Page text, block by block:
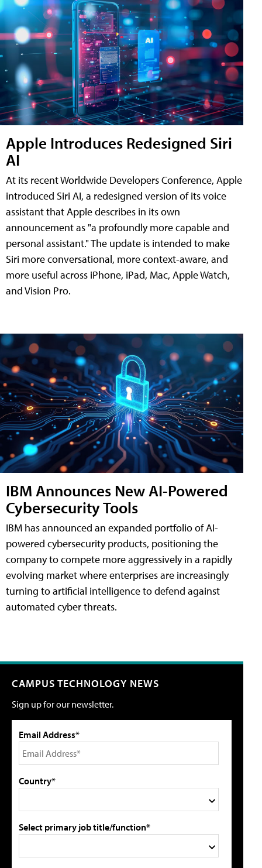
Apple Introduces Redesigned Siri
AI
At its recent Worldwide Developers Conference, Apple
introduced Siri AI, a redesigned version of its voice
assistant that Apple describes in its own
announcement as "a profoundly more capable and
personal assistant." The update is intended to make
Siri more conversational, more context-aware, and
more useful across iPhone, iPad, Mac, Apple Watch,
and Vision Pro.
IBM Announces New AI-Powered
Cybersecurity Tools
IBM has announced an expanded portfolio of AI-
powered cybersecurity products, positioning the
company to compete more aggressively in a rapidly
evolving market where enterprises are increasingly
turning to artificial intelligence to defend against
automated cyber threats.
CAMPUS TECHNOLOGY NEWS
Sign up for our newsletter.
Email Address*
Country*
Select primary job title/function*